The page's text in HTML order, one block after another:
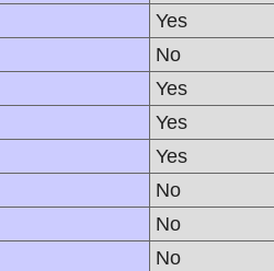
Yes
No
Yes
Yes
Yes
No
No
No